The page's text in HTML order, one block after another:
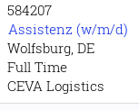
584207
Assistenz (w/m/d)
Wolfsburg, DE
Full Time
CEVA Logistics